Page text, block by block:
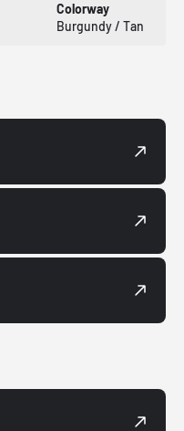
Colorway
Burgundy / Tan